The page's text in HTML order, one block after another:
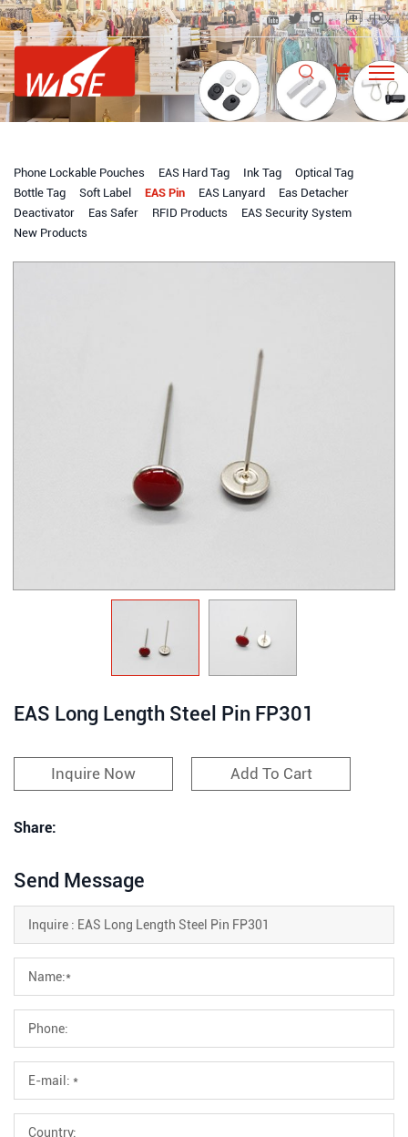
中文
Phone Lockable Pouches EAS Hard Tag Ink Tag
Optical Tag
Bottle Tag
Soft Label EAS Pin EAS Lanyard
Eas Detacher
Deactivator
Eas Safer RFID Products
EAS Security System
New Products
EAS Long Length Steel Pin FP301
Inquire Now Add To Cart
Share:
Send Message